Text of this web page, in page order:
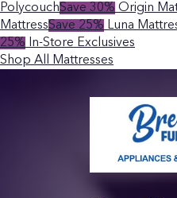
PolycouchSave 30% Origin
MattressSave 25% Luna
25%
In-Store Exclusives
Shop All Mattresses